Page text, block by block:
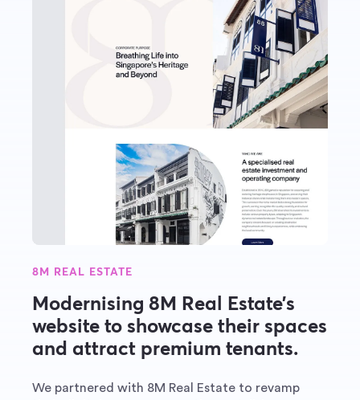
8M REAL ESTATE
Modernising 8M Real Estate’s
website to showcase their spaces
and attract premium tenants.
We partnered with 8M Real Estate to revamp